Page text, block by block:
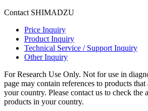
Contact SHIMADZU
Price Inquiry
Product Inquiry
Technical Service / Support Inquiry
Other Inquiry
For Research Use Only. Not for use in
page may contain references to products
your country. Please contact us to check the
products in your country.